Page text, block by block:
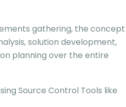
gathering, the concept
solution development,
planning over the entire
Source Control Tools like